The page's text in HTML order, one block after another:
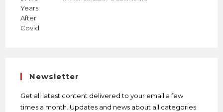
Newsletter
Get all latest content delivered to your email a few
times a month. Updates and news about all categories